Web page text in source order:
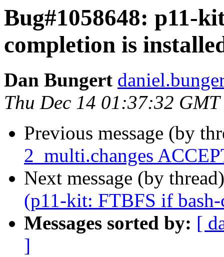
Bug#1058648: p11-
completion is
Dan Bungert
Thu Dec 14 01:37:32
Previous message (by
2_multi.changes
Next message (by
(p11-kit: FTBFS if
Messages sorted by: [
]